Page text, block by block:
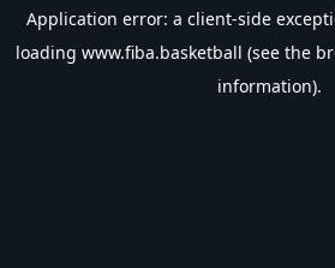
Application error: a client-side
loading www.fiba.basketball (see the
information).